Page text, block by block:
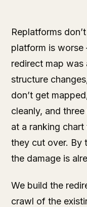
Replatforms
platform is
redirect map was
structure
don’t get
cleanly, and
at a ranking
they cut over. By
the damage is
We build the
crawl of the